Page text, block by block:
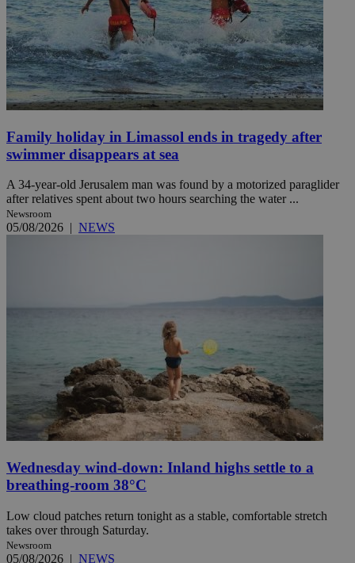
Family holiday in Limassol ends in tragedy after
swimmer disappears at sea
A 34-year-old Jerusalem man was found by a motorized paraglider
after relatives spent about two hours searching the water ...
Newsroom
05/08/2026 | NEWS
Wednesday wind-down: Inland highs settle to a
breathing-room 38°C
Low cloud patches return tonight as a stable, comfortable stretch
takes over through Saturday.
Newsroom
05/08/2026 | NEWS